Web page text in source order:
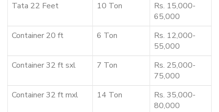
Tata 22 Feet
10 Ton
Rs. 15,000-
65,000
Container 20 ft
6 Ton
Rs. 12,000-
55,000
Container 32 ft sxl
7 Ton
Rs. 25,000-
75,000
Container 32 ft mxl
14 Ton
Rs. 35,000-
80,000